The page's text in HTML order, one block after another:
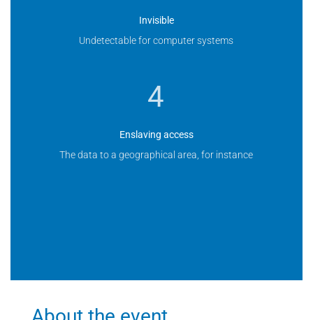
Invisible
Undetectable for computer systems
4
Enslaving access
The data to a geographical area, for instance